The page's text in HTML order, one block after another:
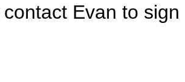
Evan to sign